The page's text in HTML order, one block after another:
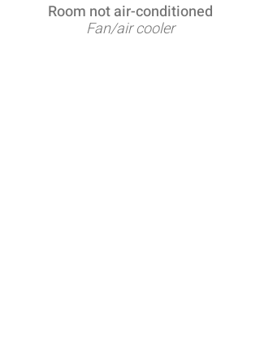
Room not air-conditioned
Fan/air cooler